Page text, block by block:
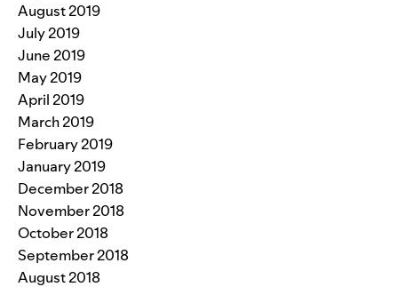
August 2019
July 2019
June 2019
May 2019
April 2019
March 2019
February 2019
January 2019
December 2018
November 2018
October 2018
September 2018
August 2018